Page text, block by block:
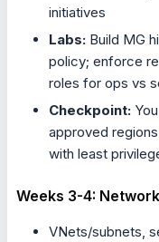
initiatives
Labs: Build MG
policy; enforce
roles for ops vs
Checkpoint:
approved
with least
Weeks 3-4:
VNets/subnets,